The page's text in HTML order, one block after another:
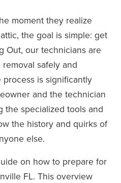
moment they realize
the goal is simple: get
Out, our technicians are
safely and
is significantly
and the technician
the specialized tools and
the history and quirks of
else.
on how to prepare for
FL. This overview